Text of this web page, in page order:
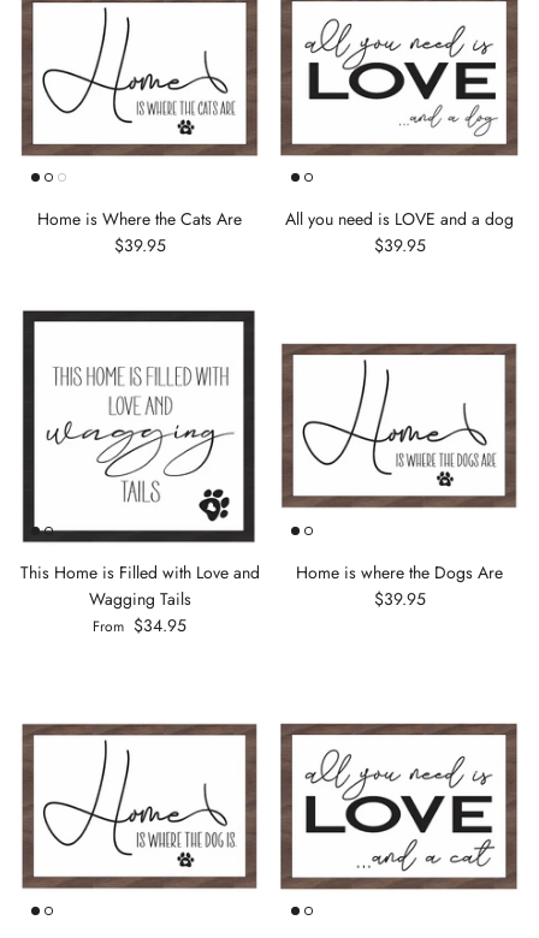
Home is Where the Cats Are
$39.95
All you need is LOVE and a dog
$39.95
This Home is Filled with Love and
Wagging Tails
From $34.95
Home is where the Dogs Are
$39.95